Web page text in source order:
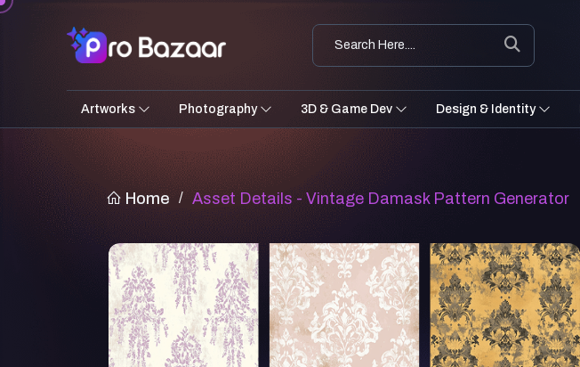
Artworks Photography 3D & Game Dev Design & Identity
Home / Asset Details - Vintage Damask Pattern Generator